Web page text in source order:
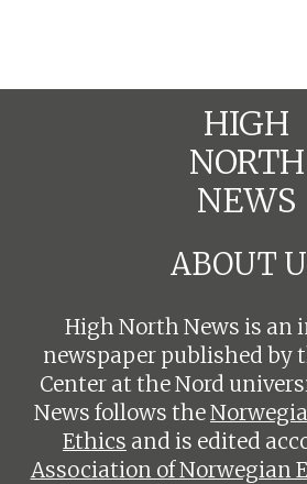
HIGH
NORTH
NEWS
ABOUT
High North News is an
newspaper published by
Center at the Nord
News follows the
Ethics and is edited
Association of Norwegian